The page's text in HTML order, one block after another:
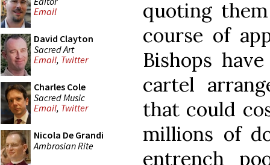
Email
David Clayton
Sacred Art
Email, Twitter
Charles Cole
Sacred Music
Email, Twitter
Nicola De Grandi
Ambrosian Rite
quoting
course of
Bishops
cartel
that could
millions of
entrench